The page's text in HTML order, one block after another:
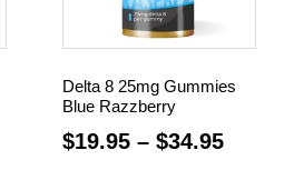
Delta 8 25mg Gummies
Blue Razzberry
$19.95 – $34.95